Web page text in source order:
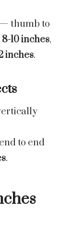
thumb to
8-10 inches,
inches.
to end
.